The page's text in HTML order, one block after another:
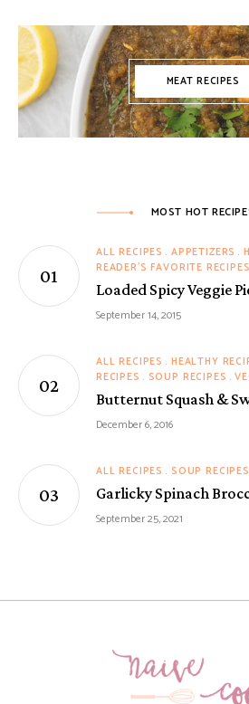
MEAT RECIPES
MOST HOT
ALL RECIPES APPETIZERS
READER'S FAVORITE RECIPES
Loaded Spicy Veggie
September 14, 2015
ALL RECIPES HEALTHY
RECIPES
SOUP RECIPES
Butternut Squash &
December 6, 2016
ALL RECIPES SOUP RECIPES
Garlicky Spinach
September 25, 2021